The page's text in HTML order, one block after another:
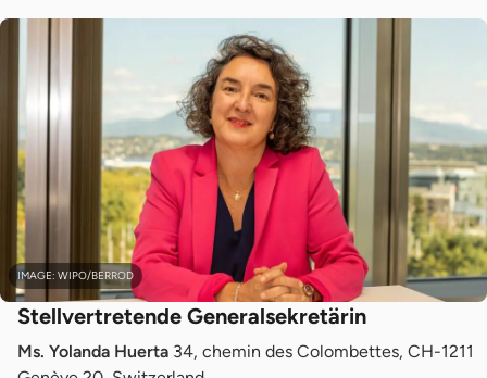
IMAGE: WIPO/BERROD
Stellvertretende Generalsekretärin
Ms. Yolanda Huerta 34, chemin des Colombettes, CH-1211